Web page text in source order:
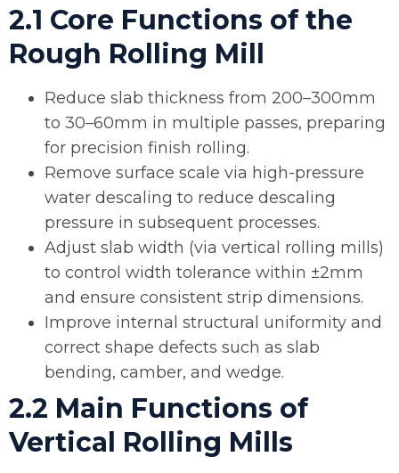
2.1 Core Functions of the
Rough Rolling Mill
Reduce slab thickness from 200–300mm
to 30–60mm in multiple passes, preparing
for precision finish rolling.
Remove surface scale via high-pressure
water descaling to reduce descaling
pressure in subsequent processes.
Adjust slab width (via vertical rolling mills)
to control width tolerance within ±2mm
and ensure consistent strip dimensions.
Improve internal structural uniformity and
correct shape defects such as slab
bending, camber, and wedge.
2.2 Main Functions of
Vertical Rolling Mills